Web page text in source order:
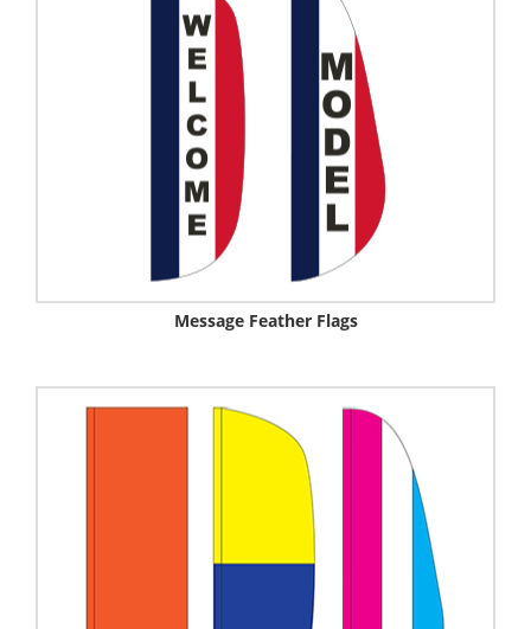
Message Feather Flags